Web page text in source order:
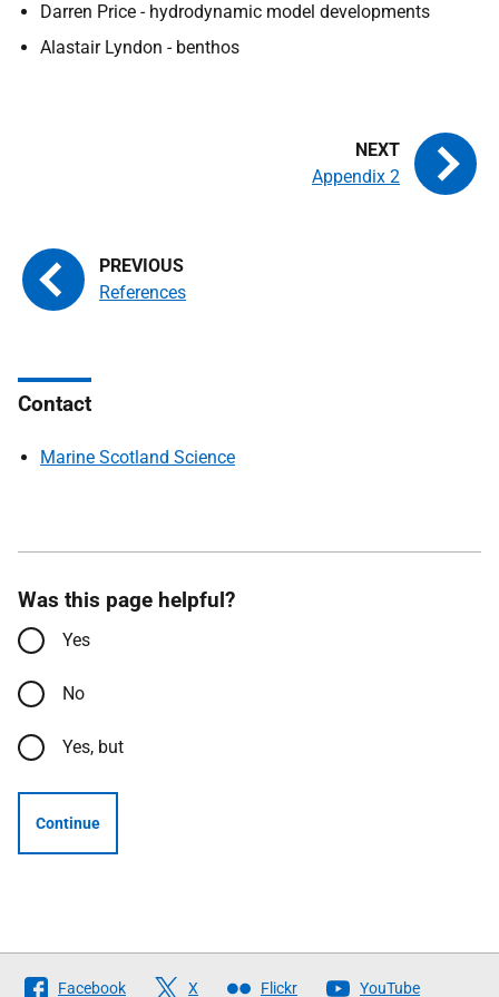
Darren Price - hydrodynamic model developments
Alastair Lyndon - benthos
References
Appendix 2
Contact
Marine Scotland Science
Was this page helpful?
Yes
No
Yes, but
Continue
Follow
Facebook X Flickr YouTube